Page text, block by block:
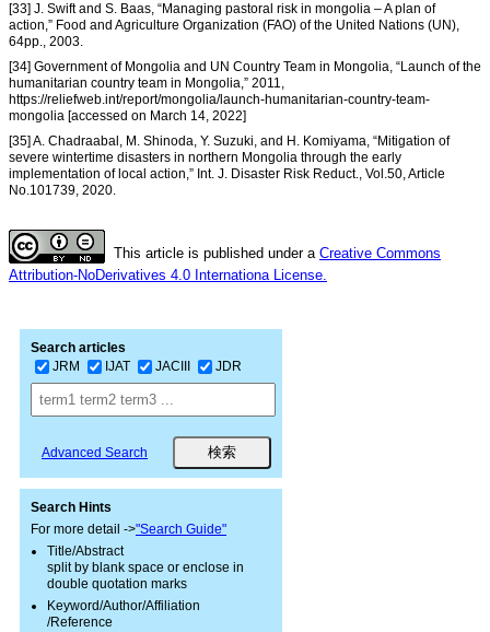
[33] J. Swift and S. Baas, “Managing pastoral risk in mongolia – A plan of
action,” Food and Agriculture Organization (FAO) of the United Nations (UN),
64pp., 2003.
[34] Government of Mongolia and UN Country Team in Mongolia, “Launch of the
humanitarian country team in Mongolia,” 2011,
https://reliefweb.int/report/mongolia/launch-humanitarian-country-team-
mongolia [accessed on March 14, 2022]
[35] A. Chadraabal, M. Shinoda, Y. Suzuki, and H. Komiyama, “Mitigation of
severe wintertime disasters in northern Mongolia through the early
implementation of local action,” Int. J. Disaster Risk Reduct., Vol.50, Article
No.101739, 2020.
This article is published under a Creative Commons
Attribution-NoDerivatives 4.0 Internationa License.
Search articles
JRM
IJAT JACIII JDR
Advanced Search
Search Hints
For more detail ->"Search Guide"
Title/Abstract
split by blank space or enclose in
double quotation marks
Keyword/Author/Affiliation
/Reference